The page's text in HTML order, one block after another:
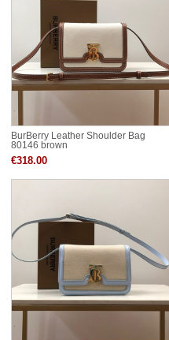
BurBerry Leather Shoulder Bag
80146 brown
€318.00